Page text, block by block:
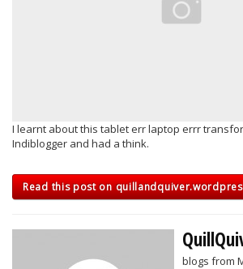
I learnt about this tablet err laptop errr
Indiblogger and had a think.
Read this post on
blogs from